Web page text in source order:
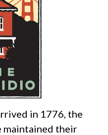
in 1776, the
maintained their